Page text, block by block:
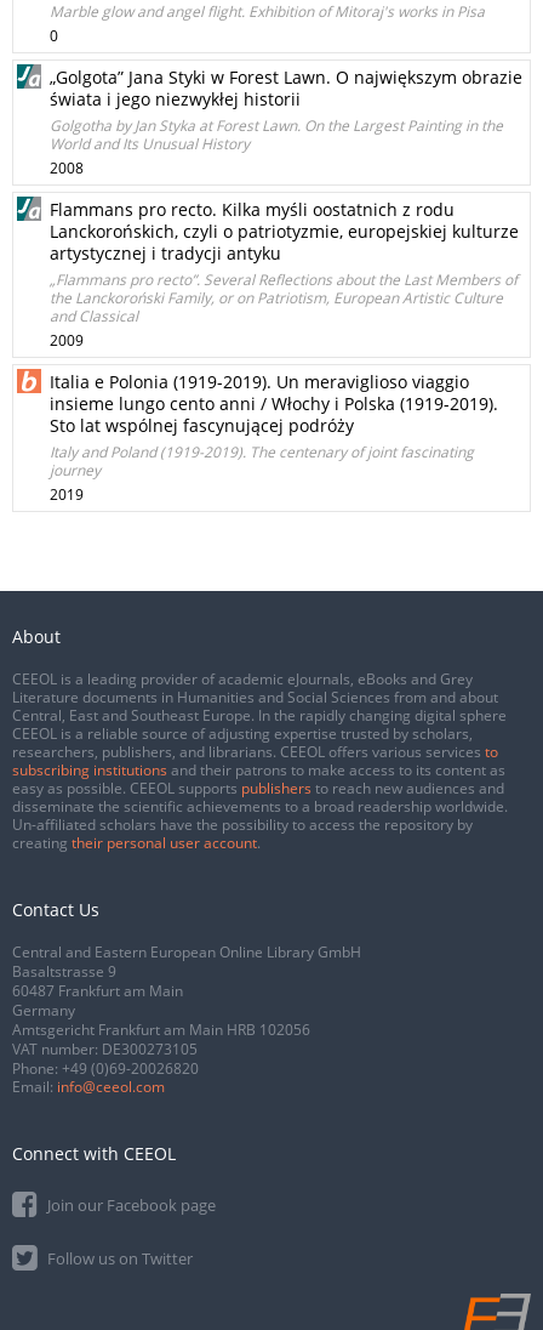
Marble glow and angel flight. Exhibition of Mitoraj's works in Pisa
0
„Golgota” Jana Styki w Forest Lawn. O największym obrazie
świata i jego niezwykłej historii
Golgotha by Jan Styka at Forest Lawn. On the Largest Painting in the
World and Its Unusual History
2008
Flammans pro recto. Kilka myśli oostatnich z rodu
Lanckorońskich, czyli o patriotyzmie, europejskiej kulturze
artystycznej i tradycji antyku
„Flammans pro recto”. Several Reflections about the Last Members of
the Lanckoroński Family, or on Patriotism, European Artistic Culture
and Classical
2009
Italia e Polonia (1919-2019). Un meraviglioso viaggio
insieme lungo cento anni / Włochy i Polska (1919-2019).
Sto lat wspólnej fascynującej podróży
Italy and Poland (1919-2019). The centenary of joint fascinating
journey
2019
About
CEEOL is a leading provider of academic eJournals, eBooks and Grey
Literature documents in Humanities and Social Sciences from and about
Central, East and Southeast Europe. In the rapidly changing digital sphere
CEEOL is a reliable source of adjusting expertise trusted by scholars,
researchers, publishers, and librarians. CEEOL offers various services to
subscribing institutions and their patrons to make access to its content as
easy as possible. CEEOL supports publishers to reach new audiences and
disseminate the scientific achievements to a broad readership worldwide.
Un-affiliated scholars have the possibility to access the repository by
creating their personal user account.
Contact Us
Central and Eastern European Online Library GmbH
Basaltstrasse 9
60487 Frankfurt am Main
Germany
Amtsgericht Frankfurt am Main HRB 102056
VAT number: DE300273105
Phone: +49 (0)69-20026820
Email: info@ceeol.com
Connect with CEEOL
Join our Facebook page
Follow us on Twitter